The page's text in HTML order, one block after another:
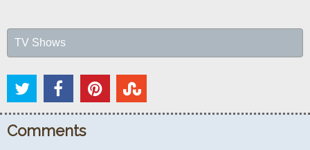
TV Shows
Comments